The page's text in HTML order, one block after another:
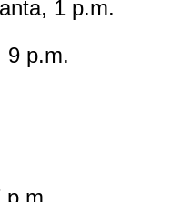
1 p.m.
9 p.m.
p.m.